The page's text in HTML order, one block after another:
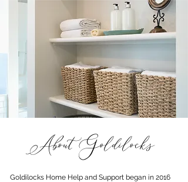
About Goldilocks
Goldilocks Home Help and Support began in 2016